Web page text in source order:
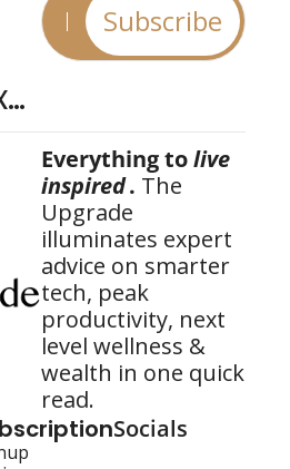
Subscribe
Everything to live
inspired. The
Upgrade
illuminates expert
advice on smarter
tech, peak
productivity, next
level wellness &
wealth in one quick
read.
Socials